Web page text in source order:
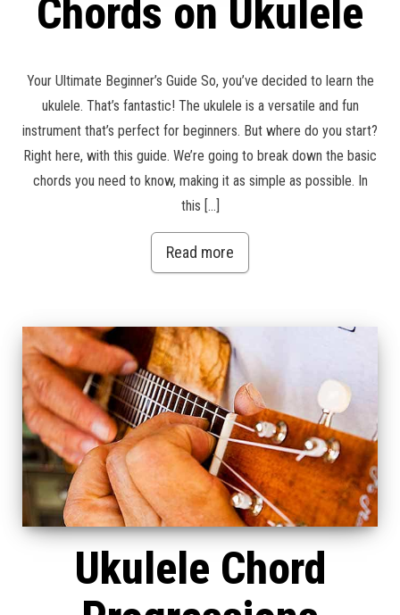
Chords on Ukulele
Your Ultimate Beginner’s Guide So, you’ve decided to learn the
ukulele. That’s fantastic! The ukulele is a versatile and fun
instrument that’s perfect for beginners. But where do you start?
Right here, with this guide. We’re going to break down the basic
chords you need to know, making it as simple as possible. In
this […]
Read more
Ukulele Chord